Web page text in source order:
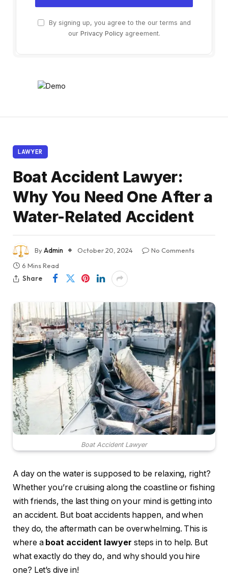
By signing up, you agree to the our terms and
our Privacy Policyagreement.
LAWYER
Boat Accident Lawyer:
Why You Need One After a
Water-Related Accident
ByAdmin October 20, 2024
No Comments
6 Mins Read
Share
Boat Accident Lawyer
A day on the water is supposed to be relaxing, right?
Whether you’re cruising along the coastline or fishing
with friends, the last thing on your mind is getting into
an accident. But boat accidents happen, and when
they do, the aftermath can be overwhelming. This is
where a boat accident lawyer steps in to help. But
what exactly do they do, and why should you hire
one? Let’s dive in!